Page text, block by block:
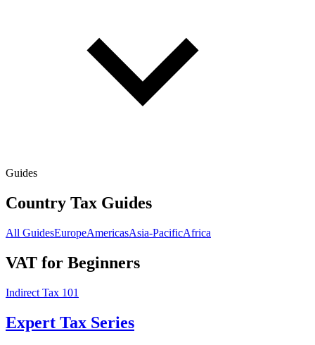
Guides
Country Tax Guides
All GuidesEuropeAmericasAsia-PacificAfrica
VAT for Beginners
Indirect Tax 101
Expert Tax Series